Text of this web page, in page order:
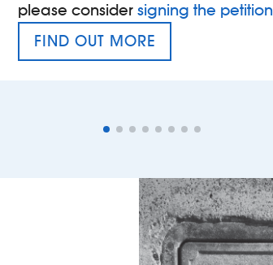
please consider signing the petition
FIND OUT MORE
VAT’S THE PROBLEM